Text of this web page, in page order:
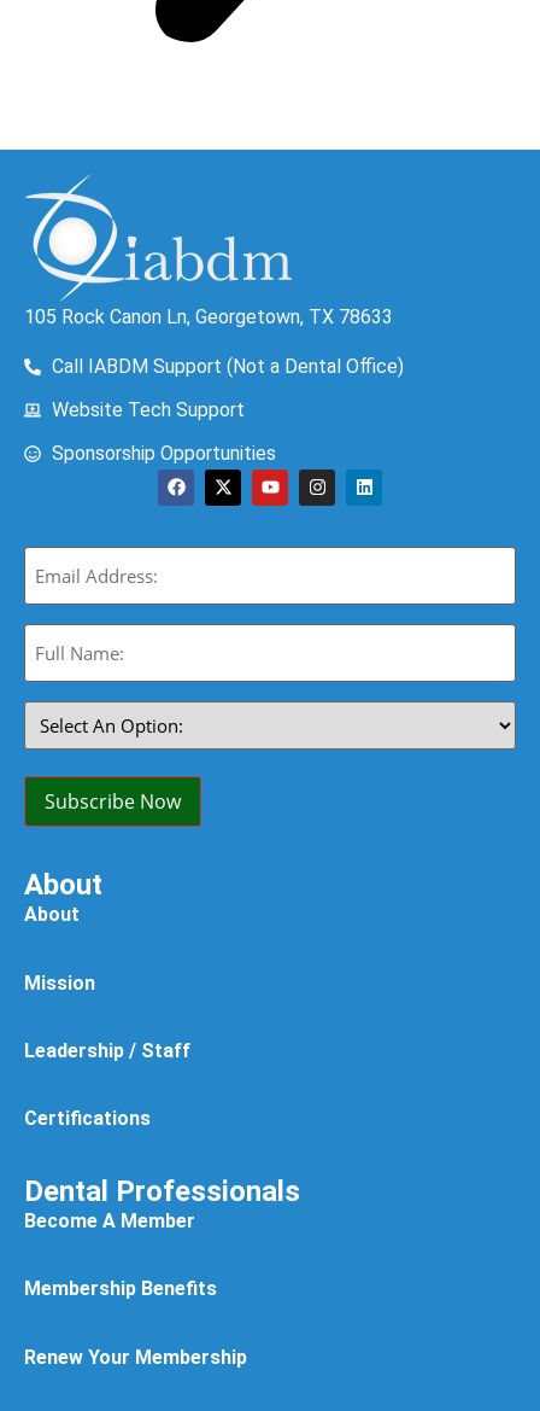
105 Rock Canon Ln, Georgetown, TX 78633
Call IABDM Support (Not a Dental Office)
Website Tech Support
Sponsorship Opportunities
Email
(Required)
Full
Name:
Select
An
Option:
Subscribe Now
About
About
Mission
Leadership / Staff
Certifications
Dental Professionals
Become A Member
Membership Benefits
Renew Your Membership